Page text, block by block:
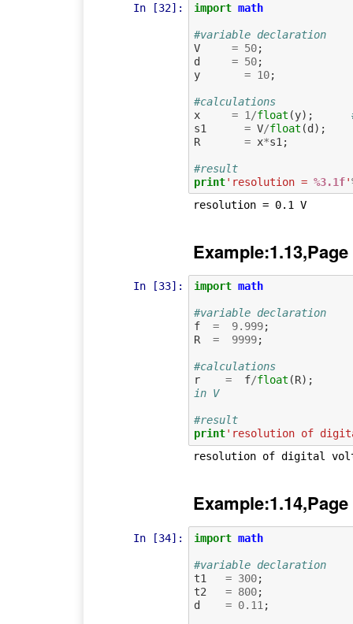
In [32]: import math
#variable declaration
V
= 50;
d
= 50;
y
= 10;
#calculations
x
= 1 /float (y);
s1
= V/float (d );
R
= x*s1 ;
#result
print'resolution = %3.1f'
resolution = 0.1 V
In [33]: import math
#variable declaration
f
= 9.999;
R
= 9999;
#calculations
r
= f/float (R);
in V
#result
print'resolution of
In [34]: import math
#variable declaration
t1
= 300;
t2
= 800;
d
= 0.11 ;